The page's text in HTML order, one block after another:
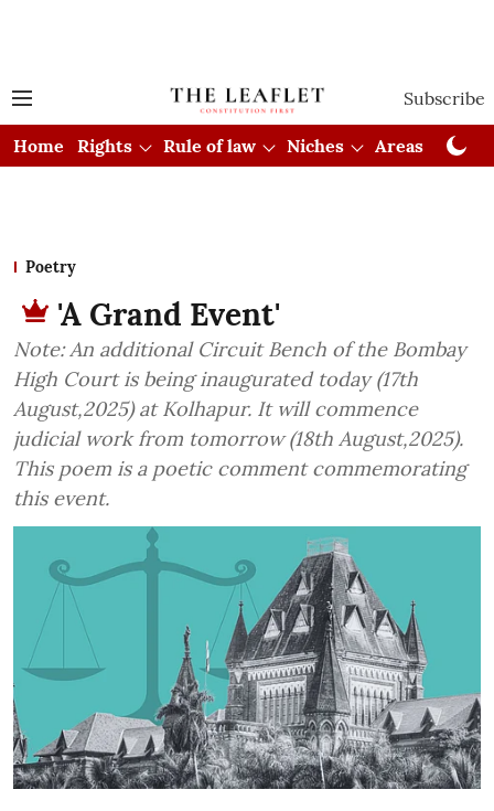
Subscribe
Home Rights Rule of law Niches Areas
Poetry
'A Grand Event'
Note: An additional Circuit Bench of the Bombay
High Court is being inaugurated today (17th
August,2025) at Kolhapur. It will commence
judicial work from tomorrow (18th August,2025).
This poem is a poetic comment commemorating
this event.